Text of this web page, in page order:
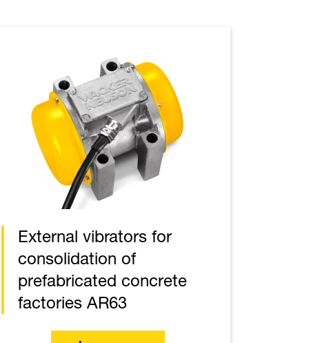
External vibrators for
consolidation of
prefabricated concrete
factories AR63